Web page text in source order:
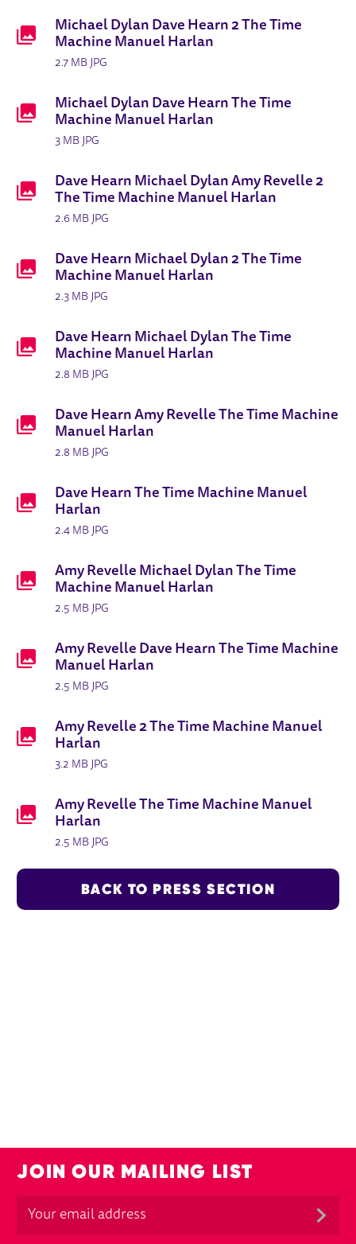
Michael Dylan Dave Hearn 2 The Time
Machine Manuel Harlan
2.7 MB JPG
Michael Dylan Dave Hearn The Time
Machine Manuel Harlan
3 MB JPG
Dave Hearn Michael Dylan Amy Revelle 2
The Time Machine Manuel Harlan
2.6 MB JPG
Dave Hearn Michael Dylan 2 The Time
Machine Manuel Harlan
2.3 MB JPG
Dave Hearn Michael Dylan The Time
Machine Manuel Harlan
2.8 MB JPG
Dave Hearn Amy Revelle The Time Machine
Manuel Harlan
2.8 MB JPG
Dave Hearn The Time Machine Manuel
Harlan
2.4 MB JPG
Amy Revelle Michael Dylan The Time
Machine Manuel Harlan
2.5 MB JPG
Amy Revelle Dave Hearn The Time Machine
Manuel Harlan
2.5 MB JPG
Amy Revelle 2 The Time Machine Manuel
Harlan
3.2 MB JPG
Amy Revelle The Time Machine Manuel
Harlan
2.5 MB JPG
BACK TO PRESS SECTION
JOIN OUR MAILING LIST